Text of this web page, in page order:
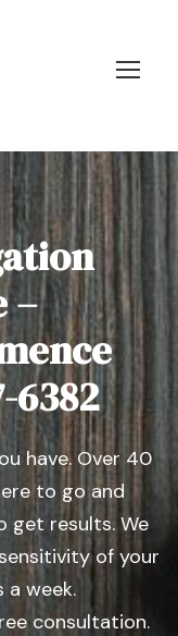
–
6382
have. Over 40
to go and
get results. We
of your
a week.
consultation.